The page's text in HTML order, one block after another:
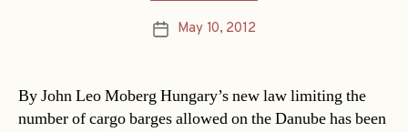
PostMay 10, 2012
By John Leo Moberg Hungary’s new law limiting the
number of cargo barges allowed on the Danube has been